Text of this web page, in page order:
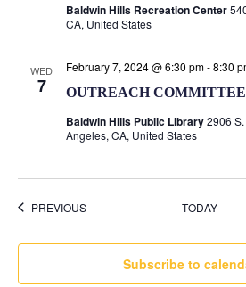
Baldwin Hills Recreation Center
CA, United States
WED
7 OUTREACH
February 7, 2024 @ 6:30 pm-8:30
Baldwin Hills Public Library2906
Angeles, CA, United States
PREVIOUSEVENTS TODAY
Subscribe to